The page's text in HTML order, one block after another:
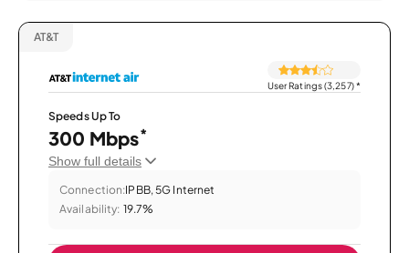
AT&T
User Ratings (3,257)*
Speeds Up To
300 Mbps*
Show full details
Connection:IPBB, 5G Internet
Availability: 19.7%